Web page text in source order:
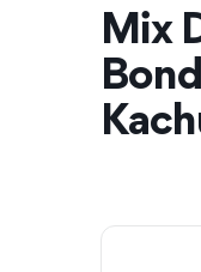
Mix